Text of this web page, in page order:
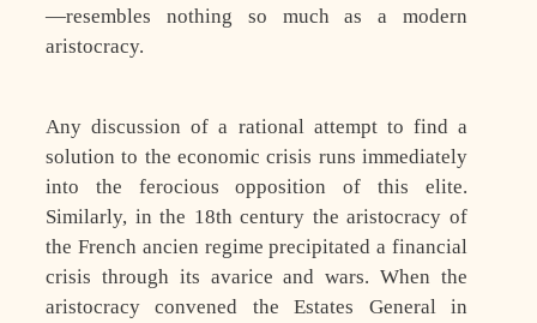
—resembles nothing so much as a modern
aristocracy.
Any discussion of a rational attempt to find a
solution to the economic crisis runs immediately
into the ferocious opposition of this elite.
Similarly, in the 18th century the aristocracy of
the French ancien regime precipitated a financial
crisis through its avarice and wars. When the
aristocracy convened the Estates General in